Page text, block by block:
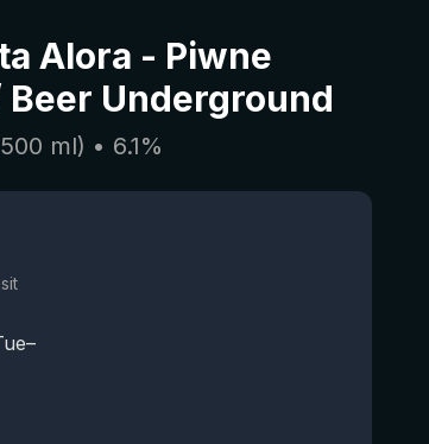
Alora - Piwne
Beer Underground
500 ml) • 6.1%